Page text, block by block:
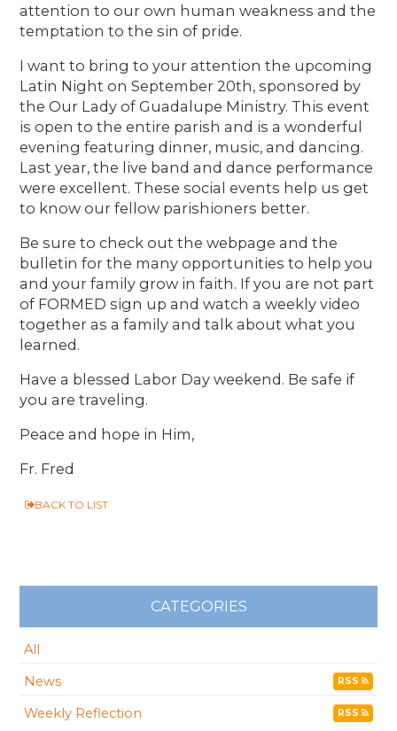
attention to our own human weakness and the
temptation to the sin of pride.
I want to bring to your attention the upcoming
Latin Night on September 20th, sponsored by
the Our Lady of Guadalupe Ministry. This event
is open to the entire parish and is a wonderful
evening featuring dinner, music, and dancing.
Last year, the live band and dance performance
were excellent. These social events help us get
to know our fellow parishioners better.
Be sure to check out the webpage and the
bulletin for the many opportunities to help you
and your family grow in faith. If you are not part
of FORMED sign up and watch a weekly video
together as a family and talk about what you
learned.
Have a blessed Labor Day weekend. Be safe if
you are traveling.
Peace and hope in Him,
Fr. Fred
BACK TO LIST
CATEGORIES
All
News
RSS
Weekly Reflection RSS